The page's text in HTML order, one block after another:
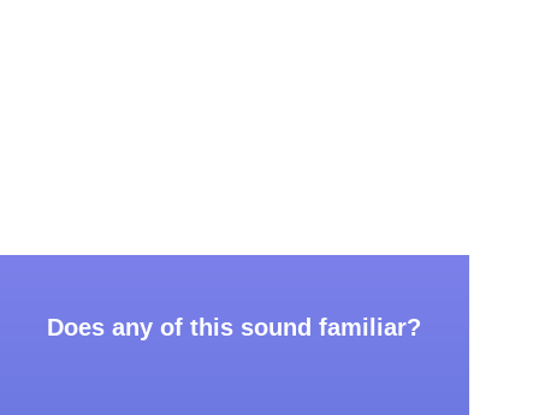
Does any of this sound familiar?